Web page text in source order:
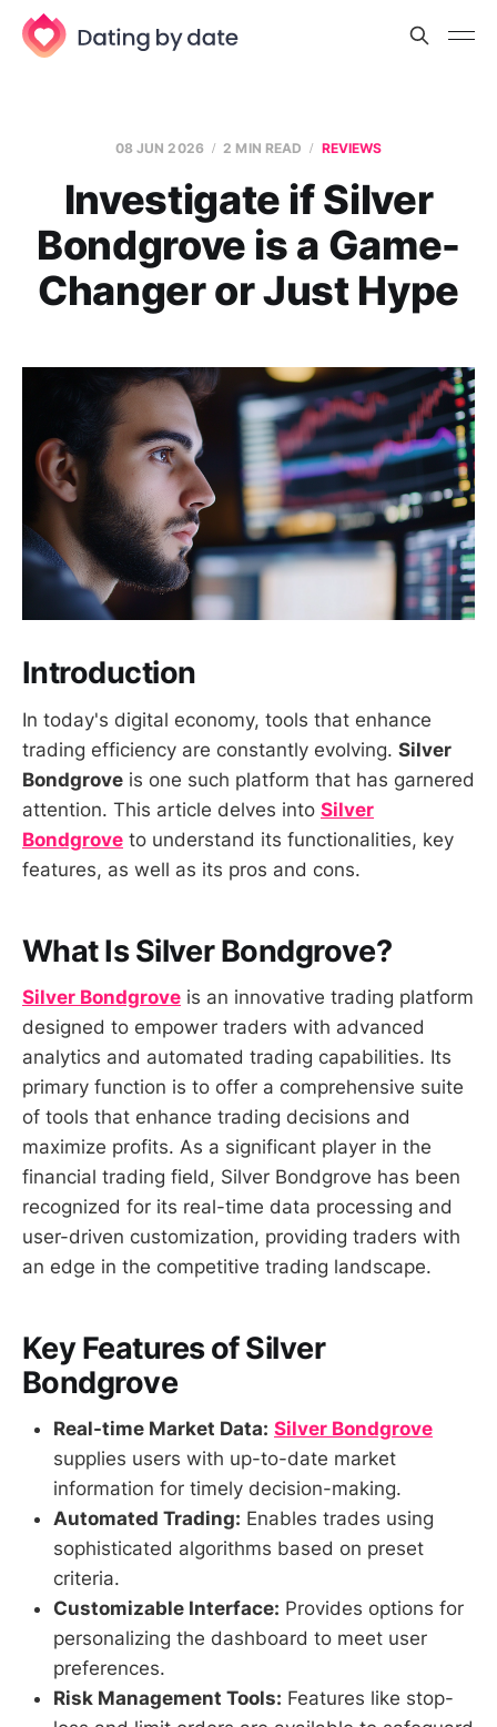
08 JUN 2026 2 MIN READ REVIEWS
Investigate if Silver
Bondgrove is a Game-
Changer or Just Hype
Introduction
In today's digital economy, tools that enhance
trading efficiency are constantly evolving. Silver
Bondgrove is one such platform that has garnered
attention. This article delves into Silver
Bondgrove to understand its functionalities, key
features, as well as its pros and cons.
What Is Silver Bondgrove?
Silver Bondgrove is an innovative trading platform
designed to empower traders with advanced
analytics and automated trading capabilities. Its
primary function is to offer a comprehensive suite
of tools that enhance trading decisions and
maximize profits. As a significant player in the
financial trading field, Silver Bondgrove has been
recognized for its real-time data processing and
user-driven customization, providing traders with
an edge in the competitive trading landscape.
Key Features of Silver
Bondgrove
Real-time Market Data: Silver Bondgrove
supplies users with up-to-date market
information for timely decision-making.
Automated Trading: Enables trades using
sophisticated algorithms based on preset
criteria.
Customizable Interface: Provides options for
personalizing the dashboard to meet user
preferences.
Risk Management Tools: Features like stop-